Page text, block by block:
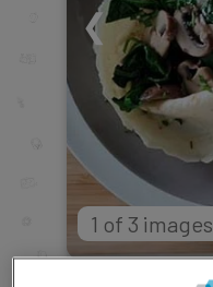
1 of 3 images
❮